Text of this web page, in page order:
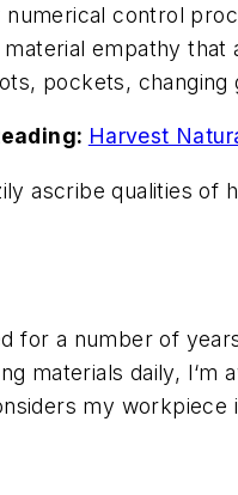
control
empathy
pockets, changing
Harvest
ascribe qualities of
for a number of
materials daily,
my